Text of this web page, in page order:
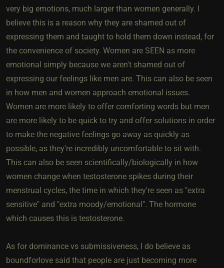
very big emotions, much larger than women generally. I
believe this is a reason why they are shamed out of
expressing them and taught to hold them down instead, for
the convenience of society. Women are SEEN as more
emotional simply because we aren't shamed out of
expressing our feelings like men are. This can also be seen
in how men and women approach emotional issues.
Women are more likely to offer comforting words but men
are more likely to be quick to try and offer solutions in order
to make the negative feelings go away as quickly as
possible, as they're incredibly uncomfortable to sit with.
This can also be seen scientifically/biologically in how
women change when testosterone spikes during their
menstrual cycles, the time in which they're seen as "extra
sensitive" and "extra moody/emotional". The hormone
which causes this is testosterone.
As for dominance vs submissiveness, I do believe as
boundforlove said that people are just becoming more